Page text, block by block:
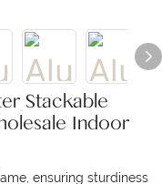
Stackable
Indoor
ensuring sturdiness